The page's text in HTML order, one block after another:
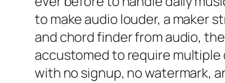
to make audio louder, a maker
and chord finder from audio,
accustomed to require
with no signup, no watermark,